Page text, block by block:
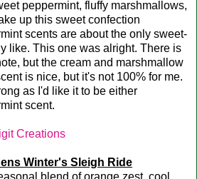
peppermint, fluffy marshmallows,
up this sweet confection
scents are about the only sweet-
like. This one was alright. There is
but the cream and marshmallow
is nice, but it's not 100% for me.
as I'd like it to be either
scent.
Creations
Winter's Sleigh Ride
blend of orange zest, cool